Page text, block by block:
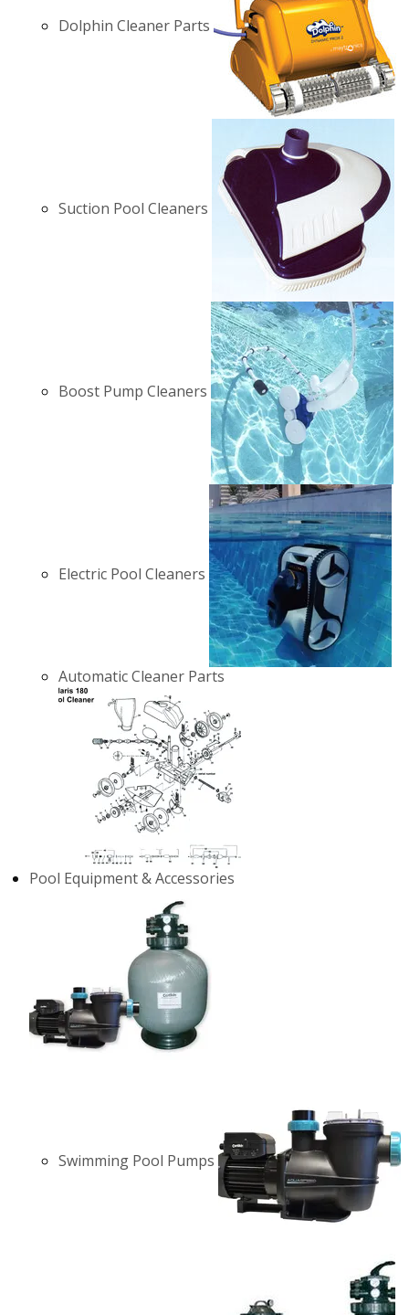
Dolphin Cleaner Parts
Suction Pool Cleaners
Boost Pump Cleaners
Electric Pool Cleaners
Automatic Cleaner Parts
Pool Equipment & Accessories
Swimming Pool Pumps